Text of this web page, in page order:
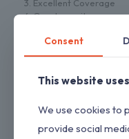
3. Excellent Coverage
4. Good opacity
6. Low voc
7. Low odour
Application Method
Dilution
MTO
Consent
This website
We use cookies to
provide social